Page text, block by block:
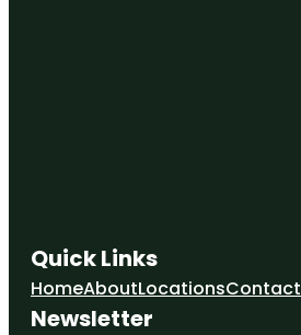
Quick Links
HomeAboutLocationsContact
Newsletter